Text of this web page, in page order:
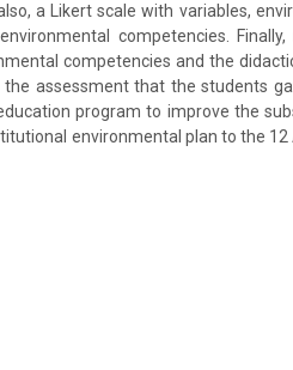
a Likert scale with variables,
competencies.
competencies and the
assessment that the students
program to improve the
environmental plan to the